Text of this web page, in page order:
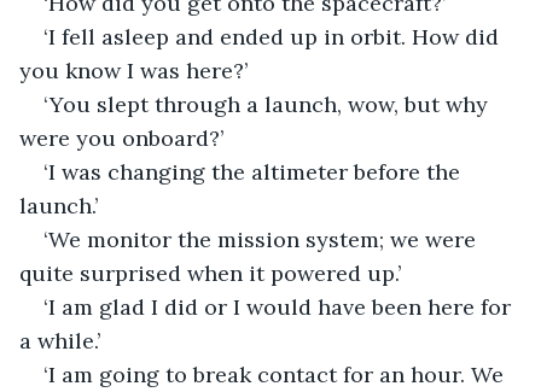
‘I fell asleep and ended up in orbit. How did
you know I was here?’
‘You slept through a launch, wow, but why
were you onboard?’
‘I was changing the altimeter before the
launch.’
‘We monitor the mission system; we were
quite surprised when it powered up.’
‘I am glad I did or I would have been here for
a while.’
‘I am going to break contact for an hour. We